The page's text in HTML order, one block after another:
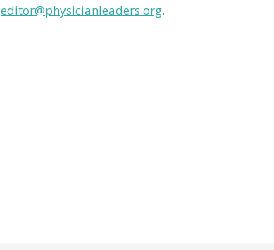
editor@physicianleaders.org.